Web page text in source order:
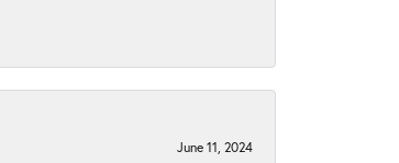
June 11, 2024